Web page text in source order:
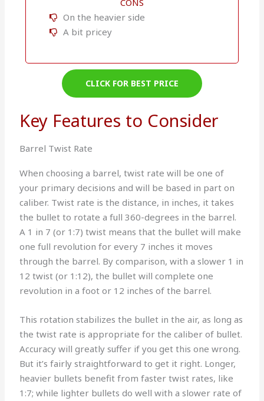
CONS
On the heavier side
A bit pricey
CLICK FOR BEST PRICE
Key Features to Consider
Barrel Twist Rate
When choosing a barrel, twist rate will be one of
your primary decisions and will be based in part on
caliber. Twist rate is the distance, in inches, it takes
the bullet to rotate a full 360-degrees in the barrel.
A 1 in 7 (or 1:7) twist means that the bullet will make
one full revolution for every 7 inches it moves
through the barrel. By comparison, with a slower 1 in
12 twist (or 1:12), the bullet will complete one
revolution in a foot or 12 inches of the barrel.
This rotation stabilizes the bullet in the air, as long as
the twist rate is appropriate for the caliber of bullet.
Accuracy will greatly suffer if you get this one wrong.
But it’s fairly straightforward to get it right. Longer,
heavier bullets benefit from faster twist rates, like
1:7; while lighter bullets do well with a slower rate of